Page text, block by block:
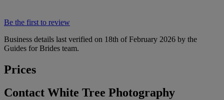
Be the first to review
Business details last verified on 18th of February 2026 by the
Guides for Brides team.
Prices
Contact White Tree Photography